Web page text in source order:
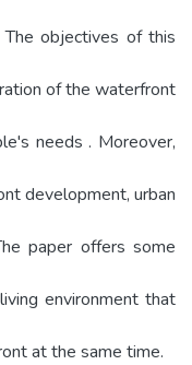
The objectives of this
of the waterfront
needs . Moreover,
development, urban
paper offers some
environment that
at the same time.